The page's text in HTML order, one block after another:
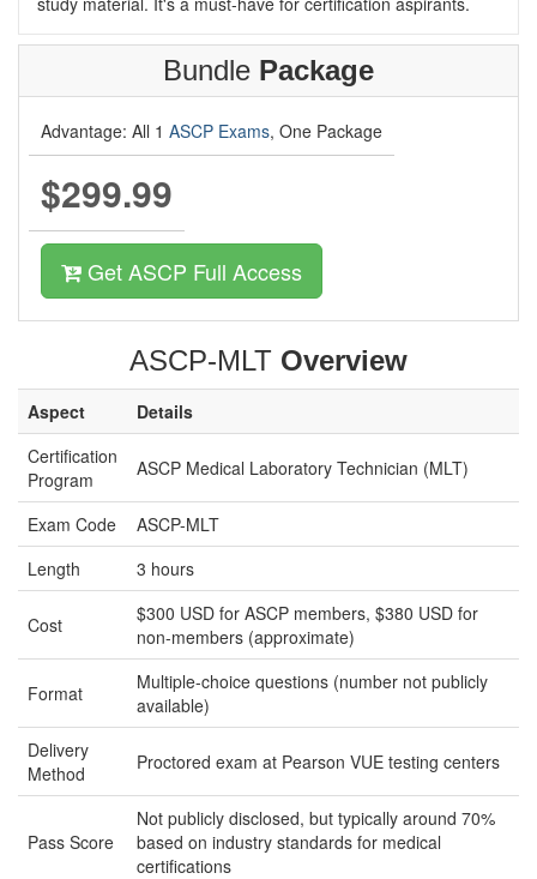
Bundle Package
Advantage: All 1 ASCP Exams, One Package
$299.99
Get ASCP Full Access
ASCP-MLT Overview
Aspect
Details
Certification
Program
ASCP Medical Laboratory Technician (MLT)
Exam Code
ASCP-MLT
Length
3 hours
Cost
$300 USD for ASCP members, $380 USD for
non-members (approximate)
Format
Multiple-choice questions (number not publicly
available)
Delivery
Method
Proctored exam at Pearson VUE testing centers
Pass Score
Not publicly disclosed, but typically around 70%
based on industry standards for medical
certifications